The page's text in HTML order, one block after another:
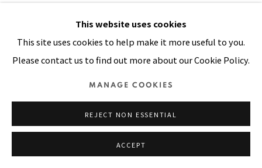
This website uses cookies
This site uses cookies to help make it more useful to you.
Please contact us to find out more about our Cookie Policy.
MANAGE COOKIES
REJECT NON ESSENTIAL
ACCEPT